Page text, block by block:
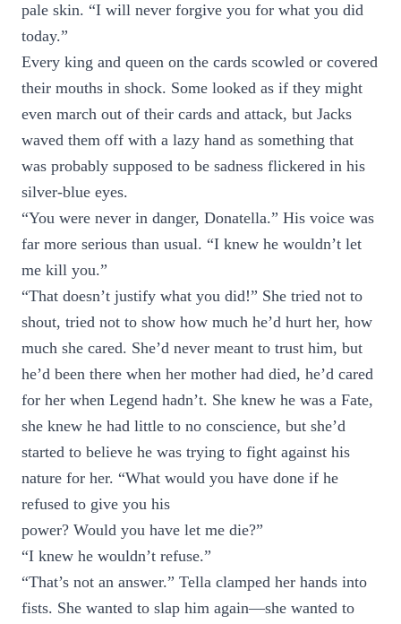
pale skin. “I will never forgive you for what you did
today.”
Every king and queen on the cards scowled or covered
their mouths in shock. Some looked as if they might
even march out of their cards and attack, but Jacks
waved them off with a lazy hand as something that
was probably supposed to be sadness flickered in his
silver-blue eyes.
“You were never in danger, Donatella.” His voice was
far more serious than usual. “I knew he wouldn’t let
me kill you.”
“That doesn’t justify what you did!” She tried not to
shout, tried not to show how much he’d hurt her, how
much she cared. She’d never meant to trust him, but
he’d been there when her mother had died, he’d cared
for her when Legend hadn’t. She knew he was a Fate,
she knew he had little to no conscience, but she’d
started to believe he was trying to fight against his
nature for her. “What would you have done if he
refused to give you his
power? Would you have let me die?”
“I knew he wouldn’t refuse.”
“That’s not an answer.” Tella clamped her hands into
fists. She wanted to slap him again—she wanted to